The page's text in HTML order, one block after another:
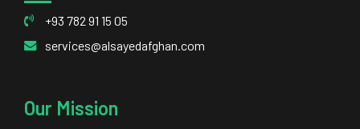
+93 782 91 15 05
services@alsayedafghan.com
Our Mission